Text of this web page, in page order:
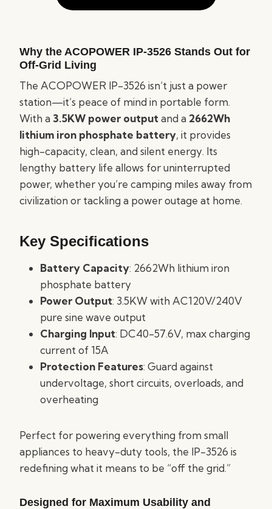
Why the ACOPOWER IP-3526 Stands Out for
Off-Grid Living
The ACOPOWER IP-3526 isn’t just a power
station—it’s peace of mind in portable form.
With a 3.5KW power outputand a 2662Wh
lithium iron phosphate battery, it provides
high-capacity, clean, and silent energy. Its
lengthy battery life allows for uninterrupted
power, whether you’re camping miles away from
civilization or tackling a power outage at home.
Key Specifications
Battery Capacity: 2662Wh lithium iron
phosphate battery
Power Output: 3.5KW with AC120V/240V
pure sine wave output
Charging Input: DC40-57.6V, max charging
current of 15A
Protection Features: Guard against
undervoltage, short circuits, overloads, and
overheating
Perfect for powering everything from small
appliances to heavy-duty tools, the IP-3526 is
redefining what it means to be “off the grid.”
Designed for Maximum Usability and